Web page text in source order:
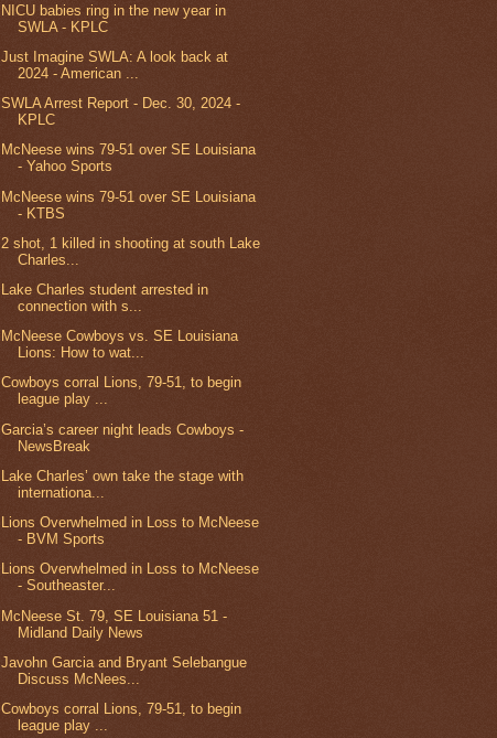
NICU babies ring in the new year in
SWLA - KPLC
Just Imagine SWLA: A look back at
2024 - American ...
SWLA Arrest Report - Dec. 30, 2024 -
KPLC
McNeese wins 79-51 over SE Louisiana
- Yahoo Sports
McNeese wins 79-51 over SE Louisiana
- KTBS
2 shot, 1 killed in shooting at south Lake
Charles...
Lake Charles student arrested in
connection with s...
McNeese Cowboys vs. SE Louisiana
Lions: How to wat...
Cowboys corral Lions, 79-51, to begin
league play ...
Garcia’s career night leads Cowboys -
NewsBreak
Lake Charles’ own take the stage with
internationa...
Lions Overwhelmed in Loss to McNeese
- BVM Sports
Lions Overwhelmed in Loss to McNeese
- Southeaster...
McNeese St. 79, SE Louisiana 51 -
Midland Daily News
Javohn Garcia and Bryant Selebangue
Discuss McNees...
Cowboys corral Lions, 79-51, to begin
league play ...